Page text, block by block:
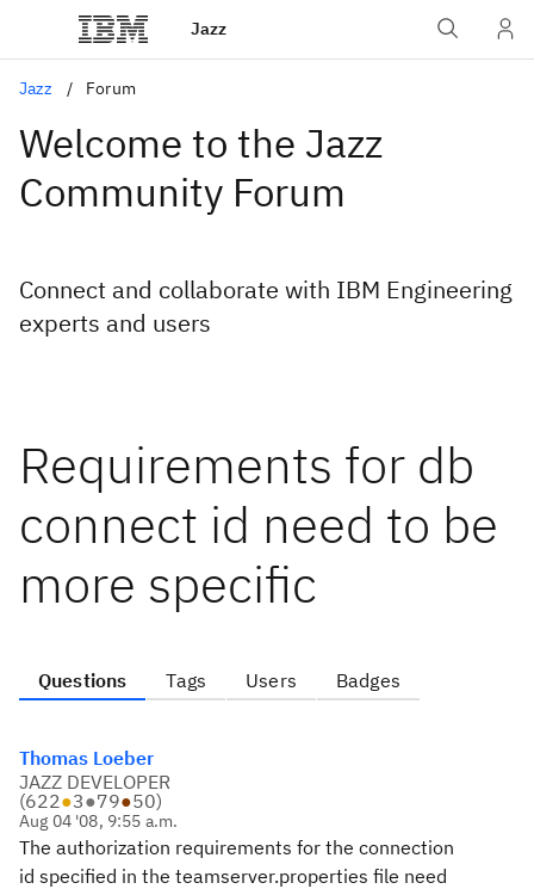
Jazz
Jazz Forum
Welcome to the Jazz
Community Forum
Connect and collaborate with IBM Engineering
experts and users
Requirements for db
connect id need to be
more specific
Questions Tags Users Badges
Thomas Loeber
JAZZ DEVELOPER
(622●3●79●50)
Aug 04 '08, 9:55 a.m.
The authorization requirements for the connection
id specified in the teamserver.properties file need